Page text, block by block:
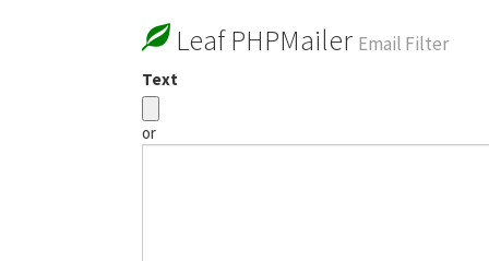
Leaf PHPMailer Email Filter
Text
or